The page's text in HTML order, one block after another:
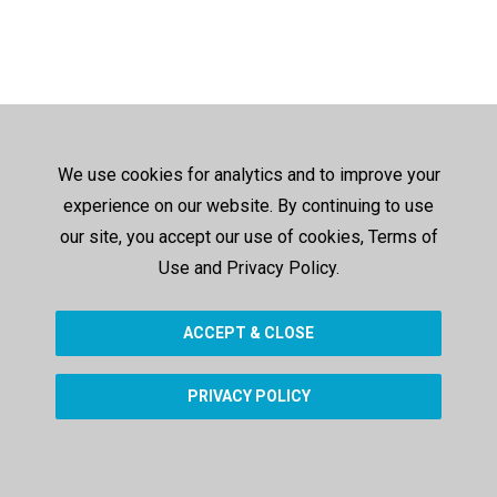
We use cookies for analytics and to improve your
experience on our website. By continuing to use
our site, you accept our use of cookies, Terms of
Use and Privacy Policy.
ACCEPT & CLOSE
PRIVACY POLICY